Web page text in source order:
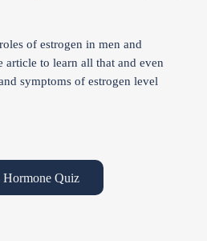
of estrogen in men and
article to learn all that and even
symptoms of estrogen level
Hormone Quiz